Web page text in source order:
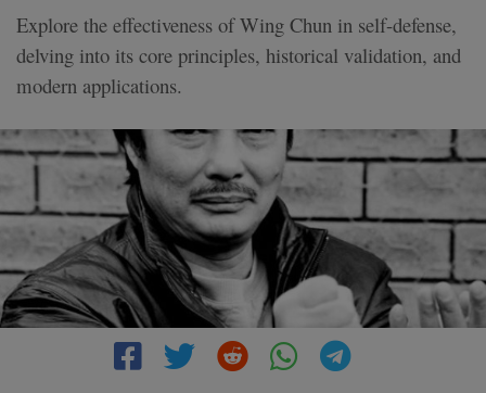
Explore the effectiveness of Wing Chun in self-defense,
delving into its core principles, historical validation, and
modern applications.